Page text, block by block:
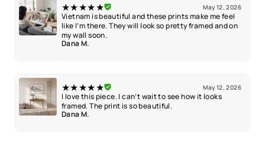
★★★★★ May 12, 2026
Vietnam is beautiful and these prints make me feel
like I’m there. They will look so pretty framed and on
my wall soon.
Dana M.
★★★★★ May 12, 2026
I love this piece. I can’t wait to see how it looks
framed. The print is so beautiful.
Dana M.